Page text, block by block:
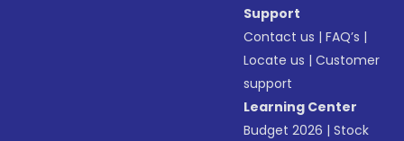
Support
Contact us |FAQ’s |
Locate us |Customer
support
Learning Center
Budget 2026 |Stock